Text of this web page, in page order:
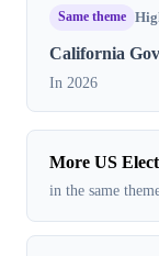
Same theme
California
In 2026
More US
in the same